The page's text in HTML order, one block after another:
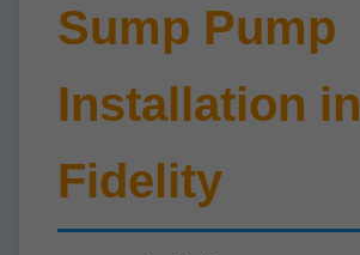
Sump Pump
Installation in
Fidelity